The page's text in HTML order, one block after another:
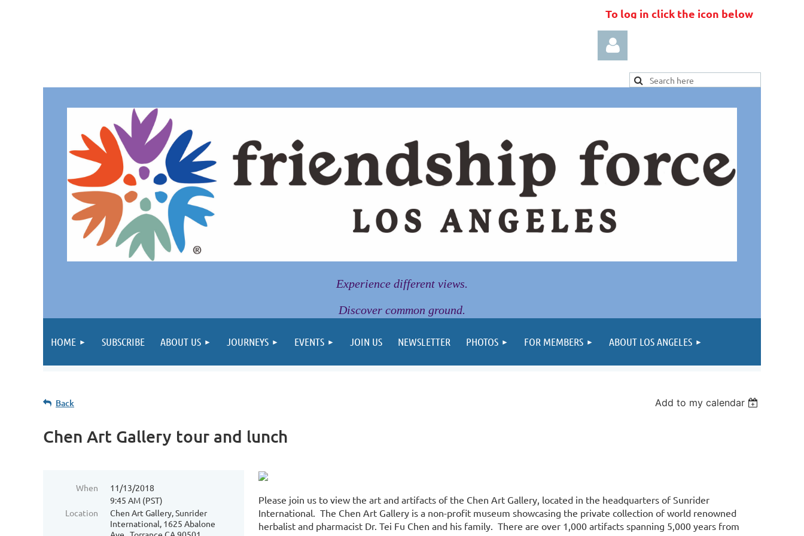
To log in click the icon below
Log in
Experience different views.
Discover common ground.
HOME SUBSCRIBE ABOUT US JOURNEYS EVENTS JOIN US NEWSLETTER PHOTOS FOR MEMBERS ABOUT LOS ANGELES
Back Add to my calendar
Chen Art Gallery tour and lunch
When
11/13/2018
9:45 AM (PST)
Location
Chen Art Gallery, Sunrider
International, 1625 Abalone
Please join us to view the art and artifacts of the Chen Art Gallery, located in the headquarters of Sunrider
International. The Chen Art Gallery is a non-profit museum showcasing the private collection of world renowned
herbalist and pharmacist Dr. Tei Fu Chen and his family. There are over 1,000 artifacts spanning 5,000 years from